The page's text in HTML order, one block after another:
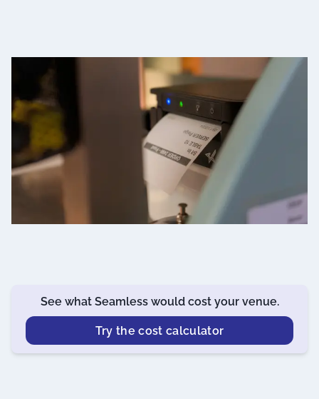
See what Seamless would cost your venue.
Try the cost calculator